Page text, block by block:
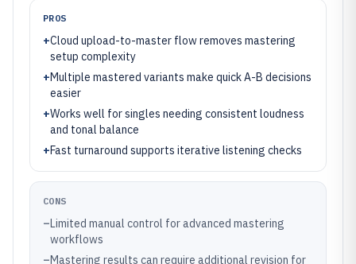
PROS
+Cloud upload-to-master flow removes mastering
setup complexity
+Multiple mastered variants make quick A-B decisions
easier
+Works well for singles needing consistent loudness
and tonal balance
+Fast turnaround supports iterative listening checks
CONS
–Limited manual control for advanced mastering
workflows
–Mastering results can require additional revision for